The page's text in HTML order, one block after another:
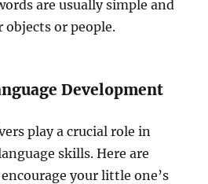
are usually simple and
or people.
Development
play a crucial role in
skills. Here are
your little one’s